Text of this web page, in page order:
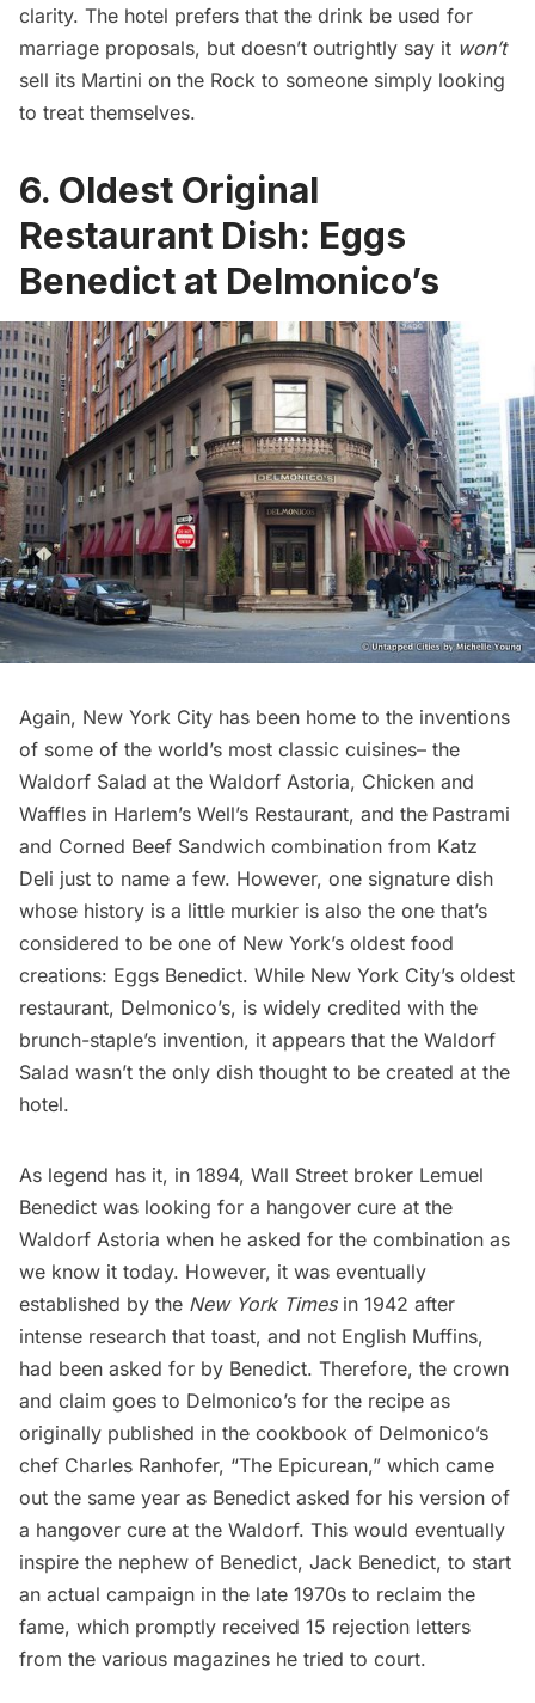
clarity. The hotel prefers that the drink be used for
marriage proposals, but doesn’t outrightly say it won’t
sell its Martini on the Rock to someone simply looking
to treat themselves.
6. Oldest Original
Restaurant Dish: Eggs
Benedict at Delmonico’s
Again, New York City has been home to the inventions
of some of the world’s most classic cuisines– the
Waldorf Salad at the Waldorf Astoria, Chicken and
Waffles in Harlem’s Well’s Restaurant, and the Pastrami
and Corned Beef Sandwich combination from Katz
Deli just to name a few. However, one signature dish
whose history is a little murkier is also the one that’s
considered to be one of New York’s oldest food
creations: Eggs Benedict. While New York City’s oldest
restaurant, Delmonico’s, is widely credited with the
brunch-staple’s invention, it appears that the Waldorf
Salad wasn’t the only dish thought to be created at the
hotel.
As legend has it, in 1894, Wall Street broker Lemuel
Benedict was looking for a hangover cure at the
Waldorf Astoria when he asked for the combination as
we know it today. However, it was eventually
established by the New York Times in 1942 after
intense research that toast, and not English Muffins,
had been asked for by Benedict. Therefore, the crown
and claim goes to Delmonico’s for the recipe as
originally published in the cookbook of Delmonico’s
chef Charles Ranhofer, “The Epicurean,” which came
out the same year as Benedict asked for his version of
a hangover cure at the Waldorf. This would eventually
inspire the nephew of Benedict, Jack Benedict, to start
an actual campaign in the late 1970s to reclaim the
fame, which promptly received 15 rejection letters
from the various magazines he tried to court.